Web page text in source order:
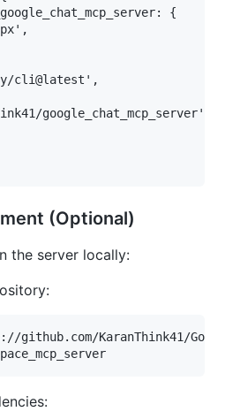
{
cli@latest',
google_chat_mcp_server'
(Optional)
the server locally:
KaranThink41/